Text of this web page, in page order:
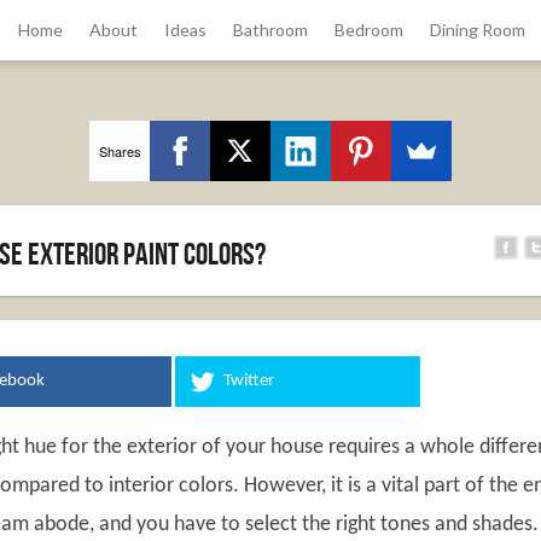
Home About Ideas Bathroom Bedroom Dining Room
Shares
exterior paint colors?
Twitter
hue for the exterior of your house requires a whole
to interior colors. However, it is a vital part of the
abode, and you have to select the right tones and shades.